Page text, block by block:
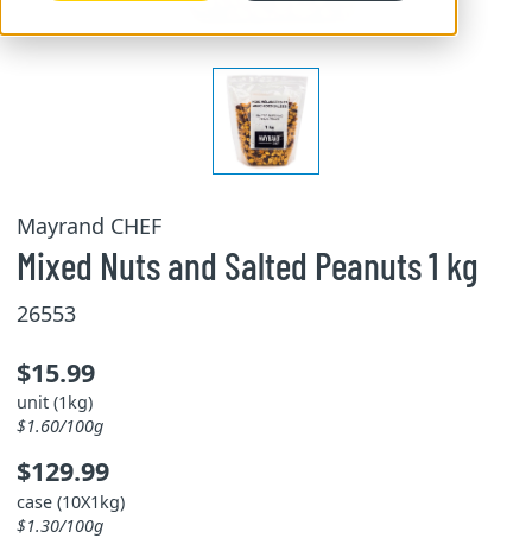
Mayrand CHEF
Mixed Nuts and Salted Peanuts 1 kg
26553
$15.99
unit (1kg)
$1.60/100g
$129.99
case (10X1kg)
$1.30/100g